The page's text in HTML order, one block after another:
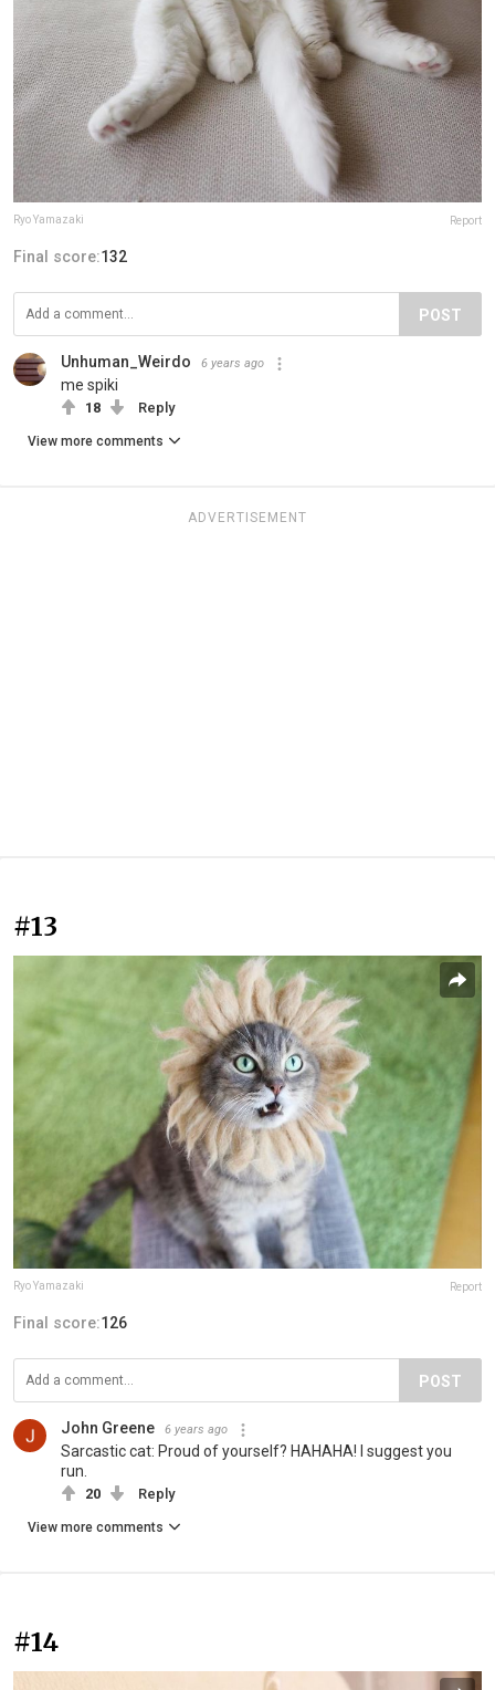
Ryo Yamazaki Report
Final score:132
POST
Unhuman_Weirdo 6 years ago
me spiki
18 Reply
View more comments
ADVERTISEMENT
#13
Ryo Yamazaki Report
Final score:126
POST
John Greene 6 years ago
Sarcastic cat: Proud of yourself? HAHAHA! I suggest you
run.
20 Reply
View more comments
#14